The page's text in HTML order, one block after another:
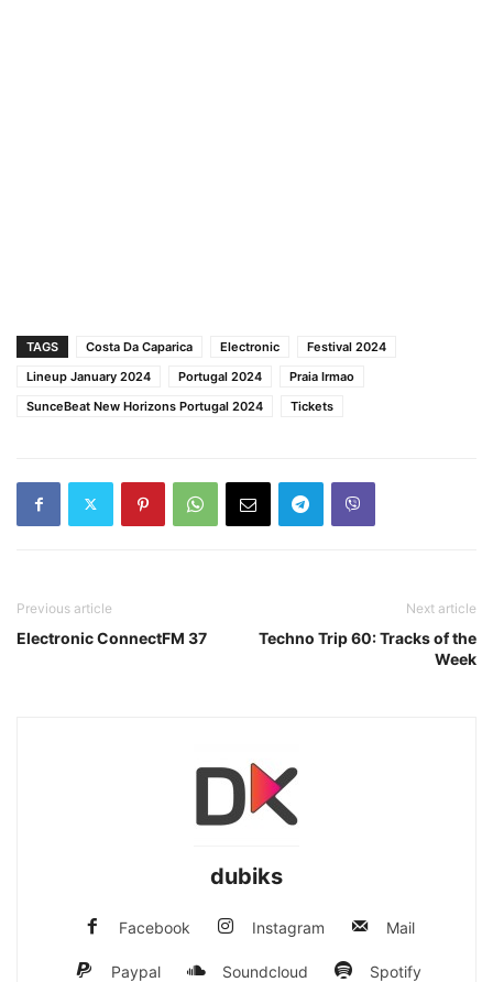
TAGS Costa Da Caparica Electronic
Festival 2024
Lineup January 2024
Portugal 2024
Praia Irmao
SunceBeat New Horizons Portugal 2024
Tickets
Previous article
Electronic ConnectFM 37
Next article
Techno Trip 60: Tracks of the
Week
dubiks
Facebook Instagram Mail
Paypal Soundcloud Spotify